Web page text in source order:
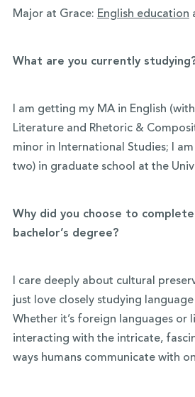
Major at Grace: English education
What are you currently
I am getting my MA in English
Literature and Rhetoric &
minor in International Studies; I
two) in graduate school at the
Why did you choose to
bachelor’s degree?
I care deeply about cultural
just love closely studying
Whether it’s foreign languages or
interacting with the intricate,
ways humans communicate with